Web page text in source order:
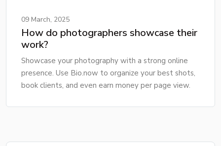
09 March, 2025
How do photographers showcase their
work?
Showcase your photography with a strong online
presence. Use Bio.now to organize your best shots,
book clients, and even earn money per page view.